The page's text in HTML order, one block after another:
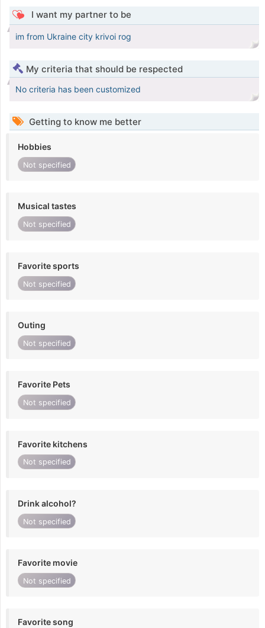
I want my partner to be
im from Ukraine city krivoi rog
My criteria that should be respected
No criteria has been customized
Getting to know me better
Hobbies
Not specified
Musical tastes
Not specified
Favorite sports
Not specified
Outing
Not specified
Favorite Pets
Not specified
Favorite kitchens
Not specified
Drink alcohol?
Not specified
Favorite movie
Not specified
Favorite song